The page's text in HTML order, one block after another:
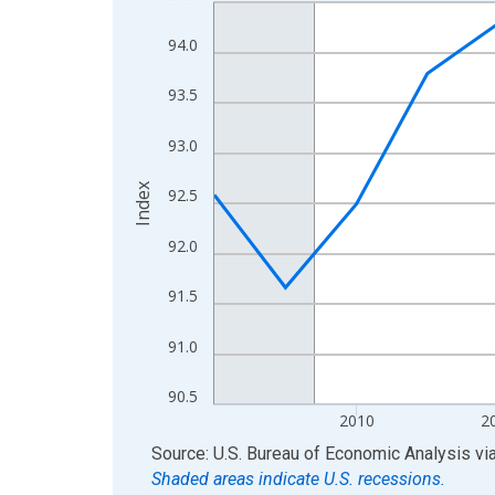
The chart has 1 X axis displaying xAxis. Data
The chart has 2 Y axes displaying Index and
90.5
91.0
91.5
92.0
92.5
93.0
93.5
94.0
2010
Index
End of interactive chart.
Source: U.S. Bureau of Economic Analysis
Shaded areas indicate U.S. recessions.